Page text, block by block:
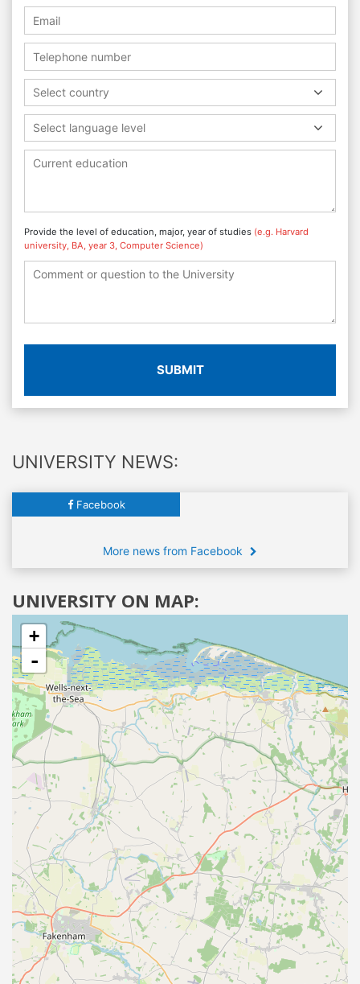
Select country
Select language level
Provide the level of education, major, year of studies (e.g. Harvard
university, BA, year 3, Computer Science)
SUBMIT
UNIVERSITY NEWS:
Facebook
More news from Facebook
UNIVERSITY ON MAP:
+
-